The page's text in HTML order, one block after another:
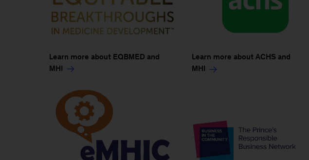
Learn more about EQBMED and
MHI
Learn more about ACHS and
MHI